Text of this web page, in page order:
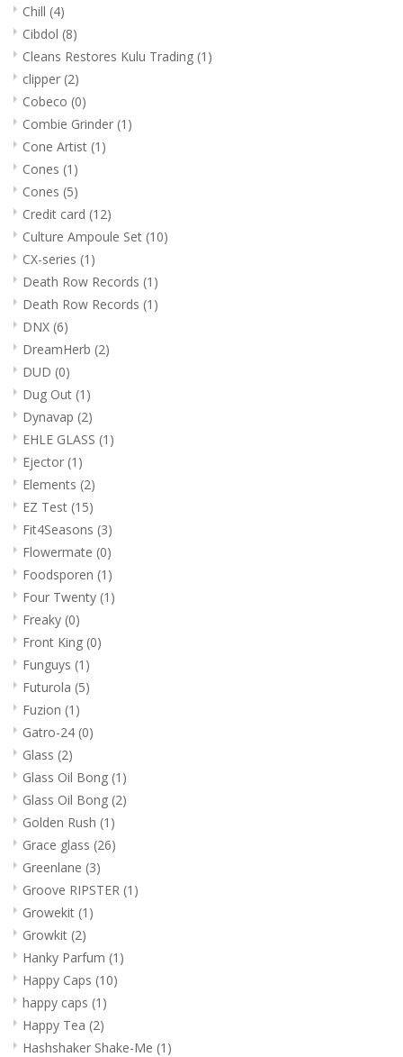
Chill (4)
Cibdol (8)
Cleans Restores Kulu Trading (1)
clipper (2)
Cobeco (0)
Combie Grinder (1)
Cone Artist (1)
Cones (1)
Cones (5)
Credit card (12)
Culture Ampoule Set (10)
CX-series (1)
Death Row Records (1)
Death Row Records (1)
DNX (6)
DreamHerb (2)
DUD (0)
Dug Out (1)
Dynavap (2)
EHLE GLASS (1)
Ejector (1)
Elements (2)
EZ Test (15)
Fit4Seasons (3)
Flowermate (0)
Foodsporen (1)
Four Twenty (1)
Freaky (0)
Front King (0)
Funguys (1)
Futurola (5)
Fuzion (1)
Gatro-24 (0)
Glass (2)
Glass Oil Bong (1)
Glass Oil Bong (2)
Golden Rush (1)
Grace glass (26)
Greenlane (3)
Groove RIPSTER (1)
Growekit (1)
Growkit (2)
Hanky Parfum (1)
Happy Caps (10)
happy caps (1)
Happy Tea (2)
Hashshaker Shake-Me (1)